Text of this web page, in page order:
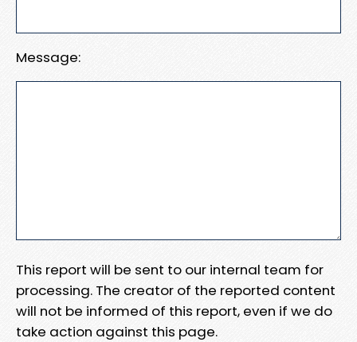
Message:
This report will be sent to our internal team for
processing. The creator of the reported content
will not be informed of this report, even if we do
take action against this page.